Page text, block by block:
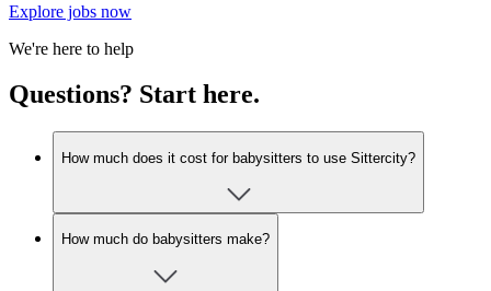
Explore jobs now
We're here to help
Questions? Start here.
How much does it cost for babysitters to use Sittercity?
How much do babysitters make?